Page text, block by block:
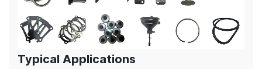
Typical Applications